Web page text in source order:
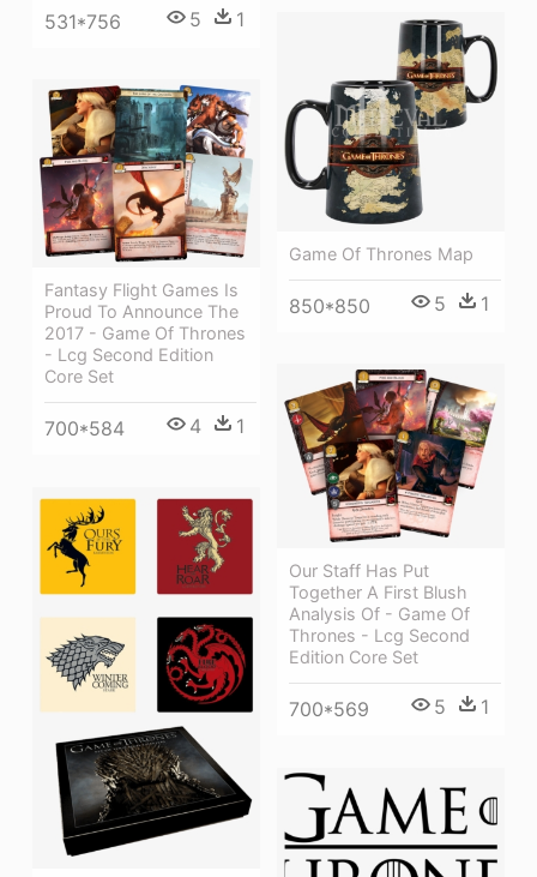
531*756 5 1
Game Of Thrones Map
850*850 5 1
Fantasy Flight Games Is
Proud To Announce The
2017 - Game Of Thrones
- Lcg Second Edition
Core Set
700*584 4 1
Our Staff Has Put
Together A First Blush
Analysis Of - Game Of
Thrones - Lcg Second
Edition Core Set
700*569 5 1